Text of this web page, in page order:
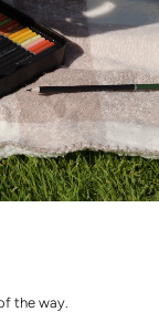
the way.